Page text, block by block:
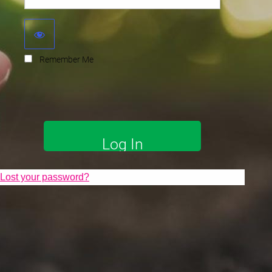
Remember Me
Lost your password?